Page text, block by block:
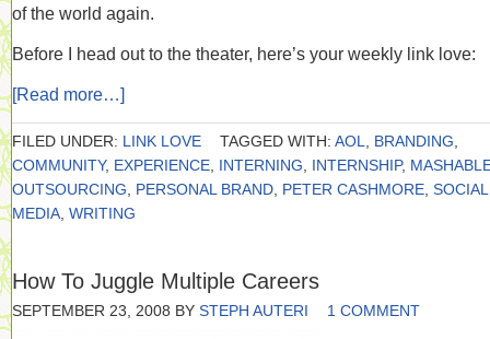
of the world again.
Before I head out to the theater, here’s your weekly link love:
[Read more…]
FILED UNDER: LINK LOVE TAGGED WITH: AOL BRANDING
COMMUNITY, EXPERIENCE INTERNING INTERNSHIP,
OUTSOURCING
PERSONAL BRAND PETER CASHMORE SOCIAL
MEDIA WRITING
How To Juggle Multiple Careers
SEPTEMBER 23, 2008 BY STEPH AUTERI 1 COMMENT